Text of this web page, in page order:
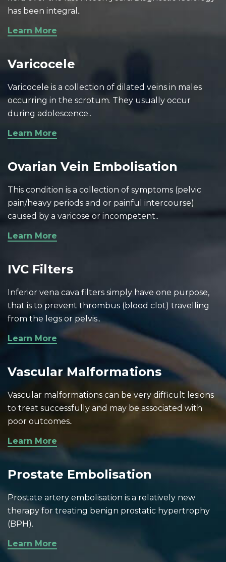
has been integral..
Learn More
Varicocele
Varicocele is a collection of dilated veins in males
occurring in the scrotum. They usually occur
during adolescence..
Learn More
Ovarian Vein Embolisation
This condition is a collection of symptoms (pelvic
pain/heavy periods and or painful intercourse)
caused by a varicose or incompetent..
Learn More
IVC Filters
Inferior vena cava filters simply have one purpose,
that is to prevent thrombus (blood clot) travelling
from the legs or pelvis..
Learn More
Vascular Malformations
Vascular malformations can be very difficult lesions
to treat successfully and may be associated with
poor outcomes..
Learn More
Prostate Embolisation
Prostate artery embolisation is a relatively new
therapy for treating benign prostatic hypertrophy
(BPH).
Learn More